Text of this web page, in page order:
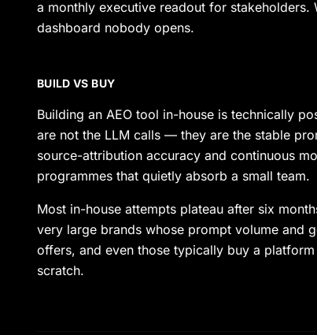
a monthly executive readout for
dashboard nobody opens.
BUILD VS BUY
Building an AEO tool in-house is technically
are not the LLM calls — they are the stable
source-attribution accuracy and continuous
programmes that quietly absorb a small team.
Most in-house attempts plateau after six
very large brands whose prompt volume and
offers, and even those typically buy a
scratch.